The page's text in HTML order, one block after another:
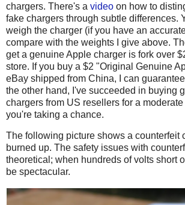
chargers. There's a video on how to
fake chargers through subtle differences.
weigh the charger (if you have an
compare with the weights I give above.
get a genuine Apple charger is fork over
store. If you buy a $2 "Original Genuine
eBay shipped from China, I can
the other hand, I've succeeded in buying
chargers from US resellers for a
you're taking a chance.
The following picture shows a counterfeit
burned up. The safety issues with
theoretical; when hundreds of volts short
be spectacular.